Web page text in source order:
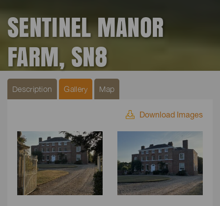
SENTINEL MANOR
FARM, SN8
Description Gallery Map
Download Images